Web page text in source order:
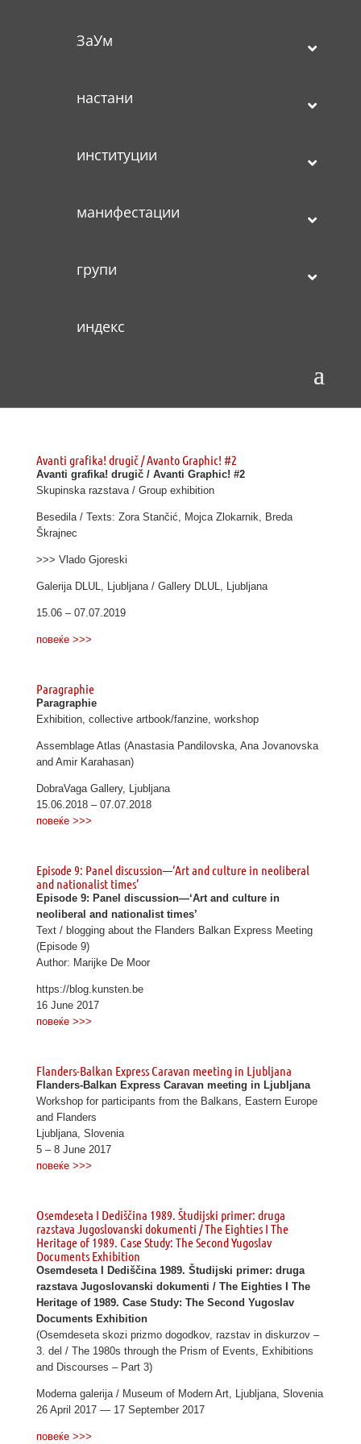
ЗаУм
настани
институции
манифестации
групи
индекс
Avanti grafika! drugič / Avanto Graphic! #2
Avanti grafika! drugič / Avanti Graphic! #2
Skupinska razstava / Group exhibition
Besedila / Texts: Zora Stančić, Mojca Zlokarnik, Breda
Škrajnec
>>> Vlado Gjoreski
Galerija DLUL, Ljubljana / Gallery DLUL, Ljubljana
15.06 – 07.07.2019
повеќе >>>
Paragraphie
Paragraphie
Exhibition, collective artbook/fanzine, workshop
Assemblage Atlas (Anastasia Pandilovska, Ana Jovanovska
and Amir Karahasan)
DobraVaga Gallery, Ljubljana
15.06.2018 – 07.07.2018
повеќе >>>
Episode 9: Panel discussion—‘Art and culture in neoliberal
and nationalist times’
Episode 9: Panel discussion—‘Art and culture in
neoliberal and nationalist times’
Text / blogging about the Flanders Balkan Express Meeting
(Episode 9)
Author: Marijke De Moor
https://blog.kunsten.be
16 June 2017
повеќе >>>
Flanders-Balkan Express Caravan meeting in Ljubljana
Flanders-Balkan Express Caravan meeting in Ljubljana
Workshop for participants from the Balkans, Eastern Europe
and Flanders
Ljubljana, Slovenia
5 – 8 June 2017
повеќе >>>
Osemdeseta I Dediščina 1989. Študijski primer: druga
razstava Jugoslovanski dokumenti / The Eighties I The
Heritage of 1989. Case Study: The Second Yugoslav
Documents Exhibition
Osemdeseta I Dediščina 1989. Študijski primer: druga
razstava Jugoslovanski dokumenti / The Eighties I The
Heritage of 1989. Case Study: The Second Yugoslav
Documents Exhibition
(Osemdeseta skozi prizmo dogodkov, razstav in diskurzov –
3. del / The 1980s through the Prism of Events, Exhibitions
and Discourses – Part 3)
Moderna galerija / Museum of Modern Art, Ljubljana, Slovenia
26 April 2017 — 17 September 2017
повеќе >>>